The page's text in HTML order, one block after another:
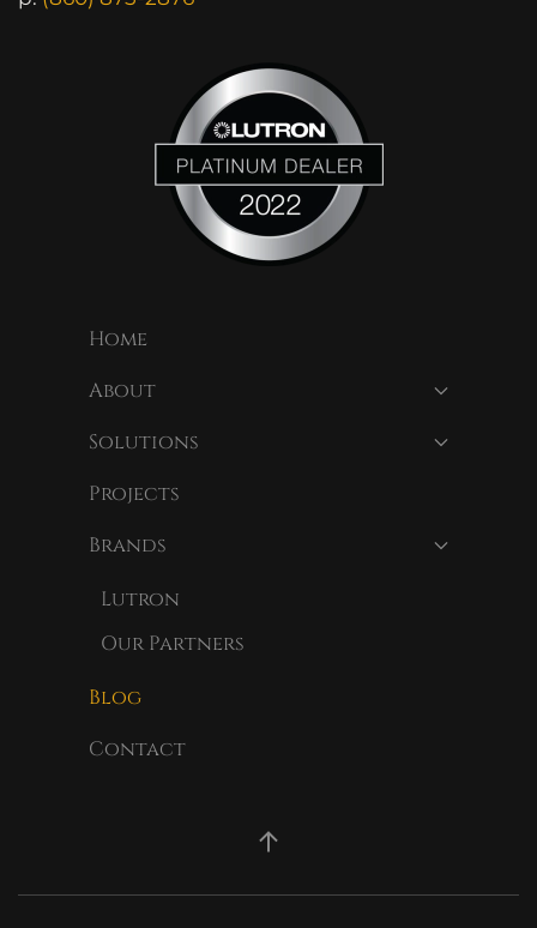
Home
About
Solutions
Projects
Brands
Lutron
Our Partners
Blog
Contact